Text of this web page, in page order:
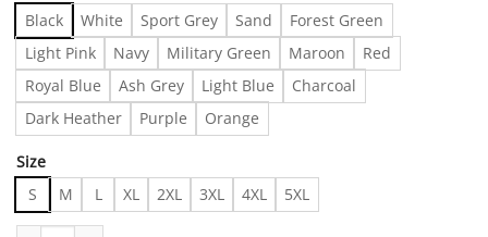
Black White Sport Grey Sand
Forest Green
Light Pink
Navy Military Green Maroon
Red
Royal Blue
Ash Grey Light Blue
Charcoal
Dark Heather
Purple Orange
Size
S M L XL 2XL 3XL 4XL 5XL